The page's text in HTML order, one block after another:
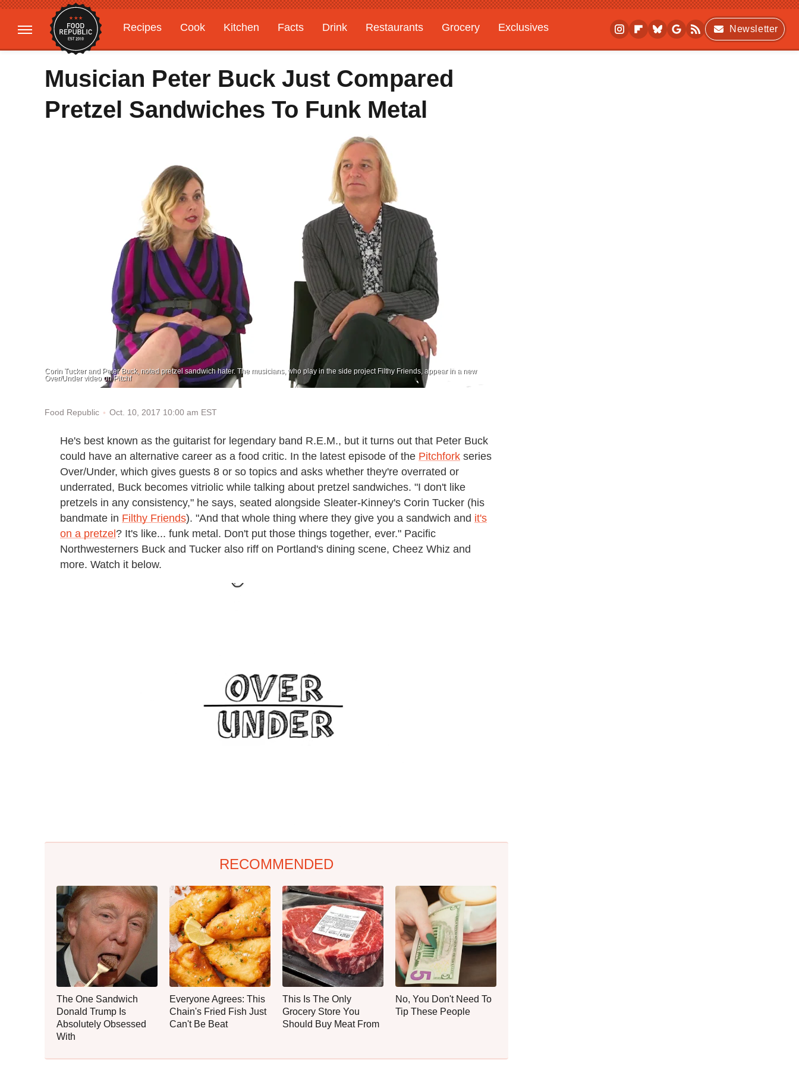
Recipes Cook Kitchen Facts Drink Restaurants Grocery
Exclusives
Gardening
Features
Newsletter
Musician Peter Buck Just Compared
Pretzel Sandwiches To Funk Metal
Corin Tucker and Peter Buck, noted pretzel sandwich hater. The musicians, who play in the side project Filthy Friends, appear in a new
Over/Under video on Pitchf
Food Republic Oct. 10, 2017 10:00 am EST
He's best known as the guitarist for legendary band R.E.M., but it turns out that Peter Buck
could have an alternative career as a food critic. In the latest episode of the Pitchfork series
Over/Under, which gives guests 8 or so topics and asks whether they're overrated or
underrated, Buck becomes vitriolic while talking about pretzel sandwiches. "I don't like
pretzels in any consistency," he says, seated alongside Sleater-Kinney's Corin Tucker (his
bandmate in Filthy Friends). "And that whole thing where they give you a sandwich and it's
on a pretzel? It's like... funk metal. Don't put those things together, ever." Pacific
Northwesterners Buck and Tucker also riff on Portland's dining scene, Cheez Whiz and
more. Watch it below.
RECOMMENDED
The One Sandwich
Donald Trump Is
Absolutely Obsessed
With
Everyone Agrees: This
Chain's Fried Fish Just
Can't Be Beat
This Is The Only
Grocery Store You
Should Buy Meat From
No, You Don't Need To
Tip These People